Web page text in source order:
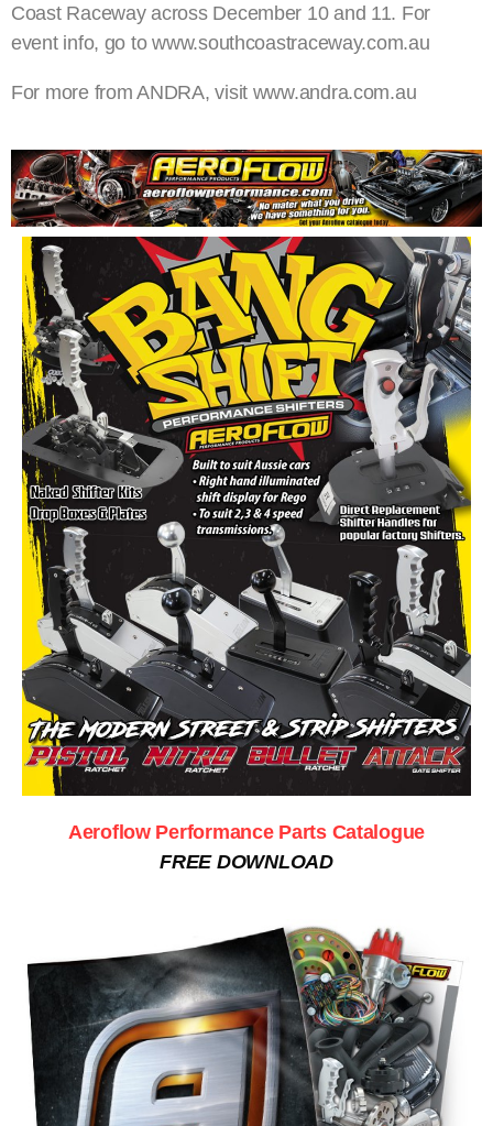
Coast Raceway across December 10 and 11. For
event info, go to www.southcoastraceway.com.au
For more from ANDRA, visit www.andra.com.au
Aeroflow Performance Parts Catalogue
FREE DOWNLOAD